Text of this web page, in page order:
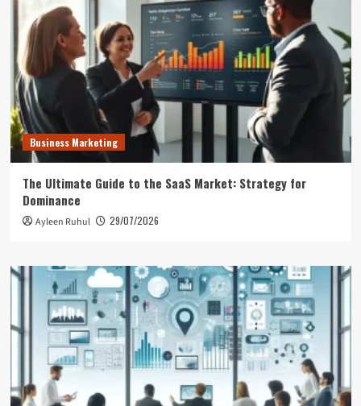
Business Marketing
The Ultimate Guide to the SaaS Market: Strategy for
Dominance
Ayleen Ruhul 29/07/2026